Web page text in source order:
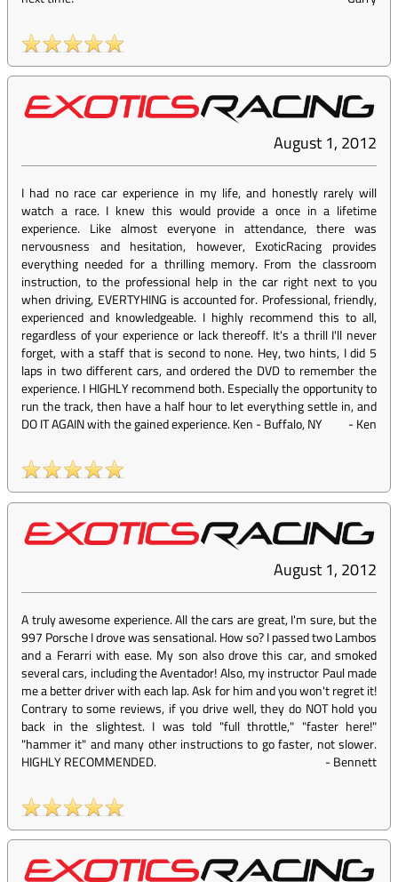
August 1, 2012
I had no race car experience in my life, and honestly rarely will
watch a race. I knew this would provide a once in a lifetime
experience. Like almost everyone in attendance, there was
nervousness and hesitation, however, ExoticRacing provides
everything needed for a thrilling memory. From the classroom
instruction, to the professional help in the car right next to you
when driving, EVERTYHING is accounted for. Professional, friendly,
experienced and knowledgeable. I highly recommend this to all,
regardless of your experience or lack thereoff. It's a thrill I'll never
forget, with a staff that is second to none. Hey, two hints, I did 5
laps in two different cars, and ordered the DVD to remember the
experience. I HIGHLY recommend both. Especially the opportunity to
run the track, then have a half hour to let everything settle in, and
DO IT AGAIN with the gained experience. Ken - Buffalo, NY
-Ken
August 1, 2012
A truly awesome experience. All the cars are great, I'm sure, but the
997 Porsche I drove was sensational. How so? I passed two Lambos
and a Ferarri with ease. My son also drove this car, and smoked
several cars, including the Aventador! Also, my instructor Paul made
me a better driver with each lap. Ask for him and you won't regret it!
Contrary to some reviews, if you drive well, they do NOT hold you
back in the slightest. I was told "full throttle," "faster here!"
"hammer it" and many other instructions to go faster, not slower.
HIGHLY RECOMMENDED.
-Bennett